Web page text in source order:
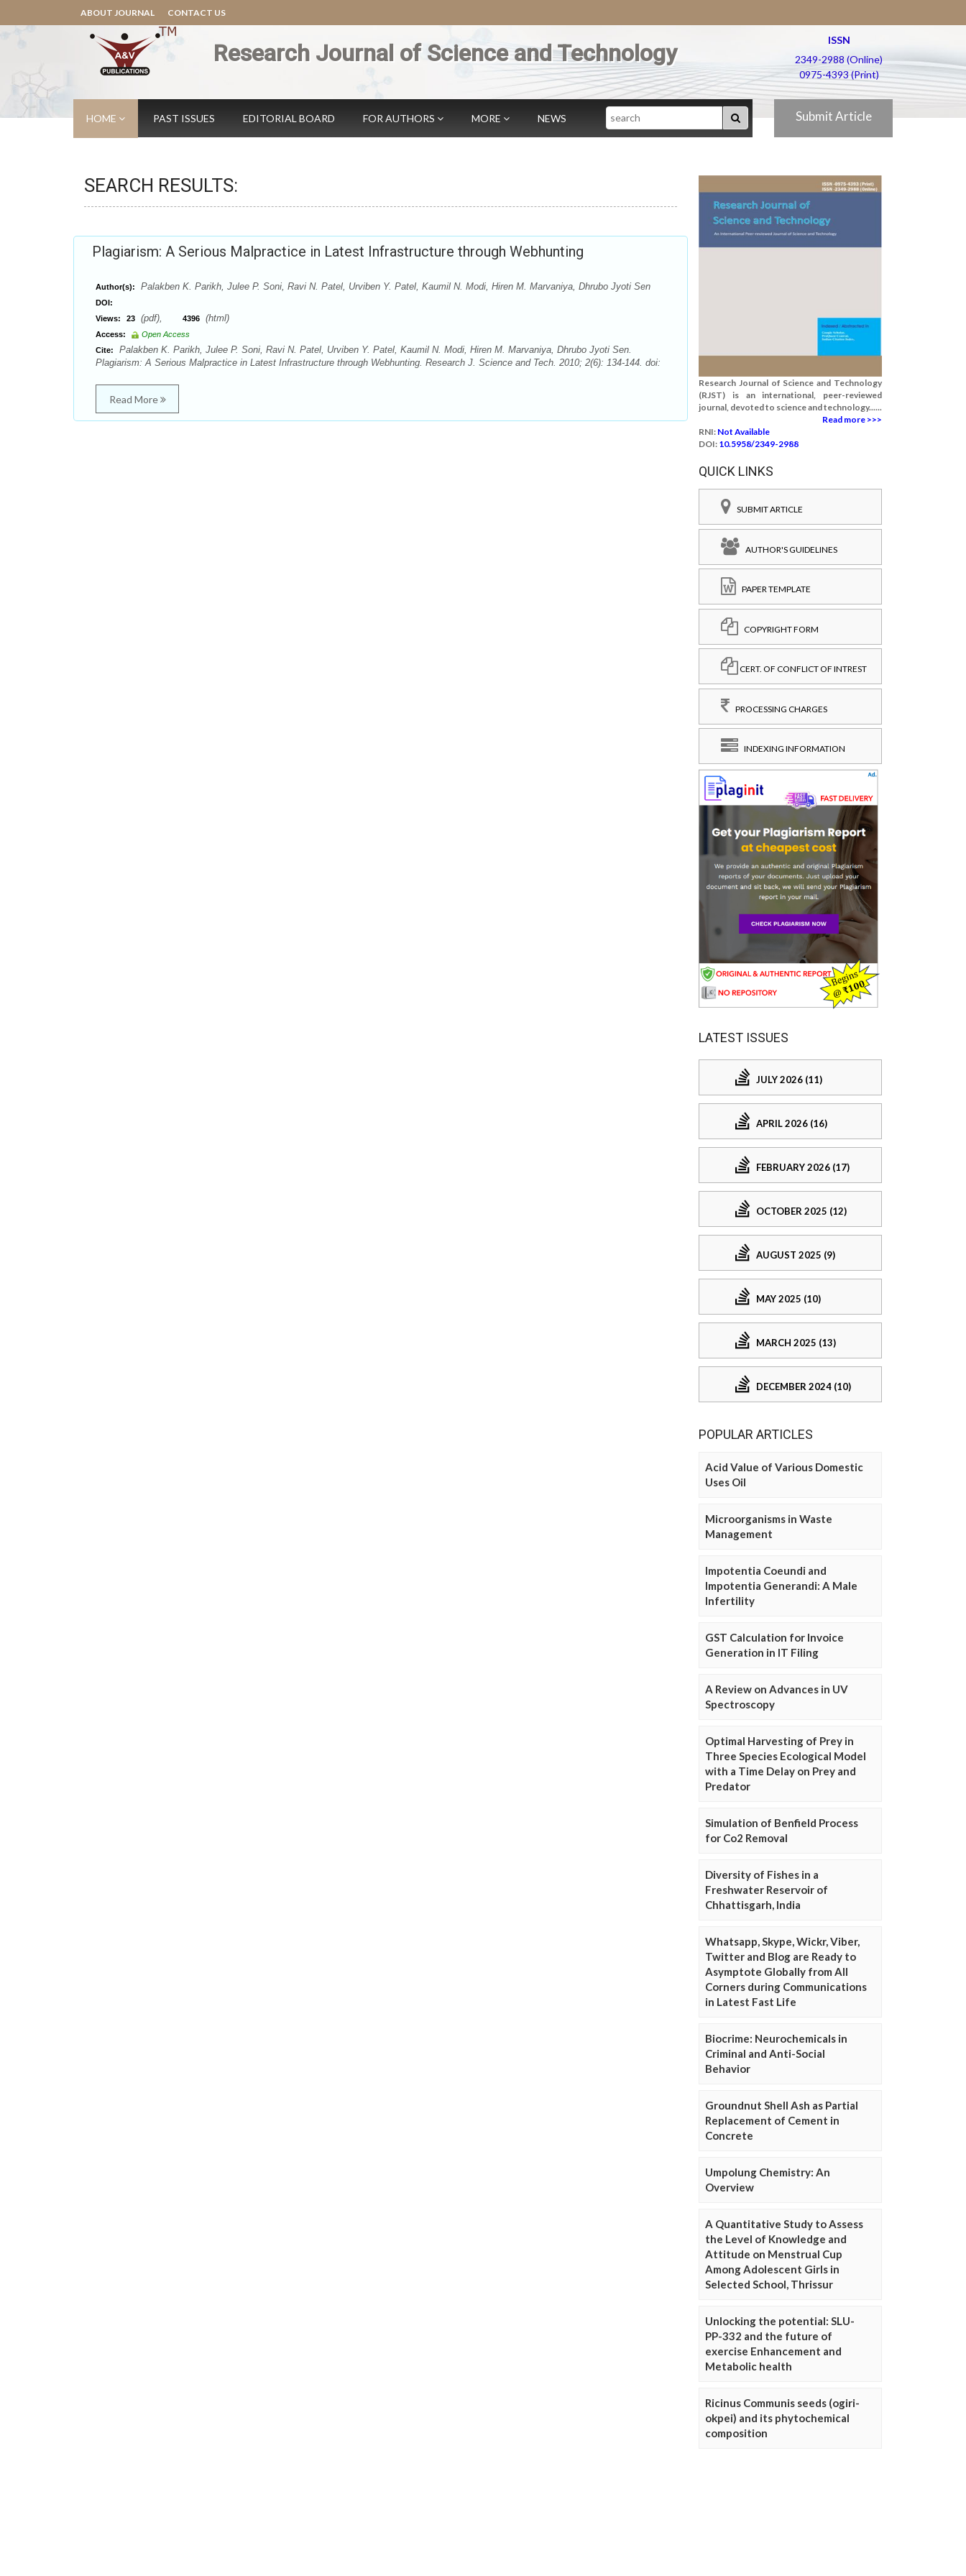
ABOUT JOURNAL CONTACT US
Research Journal of Science and Technology
ISSN
2349-2988 (Online)
0975-4393 (Print)
HOME PAST ISSUES EDITORIAL BOARD FOR AUTHORS MORE NEWS Search Submit Article
SEARCH RESULTS:
Plagiarism: A Serious Malpractice in Latest Infrastructure through Webhunting
Author(s): Palakben K. Parikh, Julee P. Soni, Ravi N. Patel, Urviben Y. Patel, Kaumil N. Modi, Hiren M. Marvaniya, Dhrubo Jyoti Sen
DOI:
Views:
23 (pdf), 4396 (html)
Access:
Open Access
Cite:
Palakben K. Parikh, Julee P. Soni, Ravi N. Patel, Urviben Y. Patel, Kaumil N. Modi, Hiren M. Marvaniya, Dhrubo Jyoti Sen.
Plagiarism: A Serious Malpractice in Latest Infrastructure through Webhunting. Research J. Science and Tech. 2010; 2(6): 134-144. doi:
Read More
Research Journal of Science and Technology
(RJST) is an international, peer-reviewed
journal, devoted to science and technology......
Read more >>>
RNI: Not Available
DOI: 10.5958/2349-2988
QUICK LINKS
SUBMIT ARTICLE
AUTHOR'S GUIDELINES
PAPER TEMPLATE
COPYRIGHT FORM
CERT. OF CONFLICT OF INTREST
PROCESSING CHARGES
INDEXING INFORMATION
LATEST ISSUES
JULY 2026 (11)
APRIL 2026 (16)
FEBRUARY 2026 (17)
OCTOBER 2025 (12)
AUGUST 2025 (9)
MAY 2025 (10)
MARCH 2025 (13)
DECEMBER 2024 (10)
POPULAR ARTICLES
Acid Value of Various Domestic
Uses Oil
Microorganisms in Waste
Management
Impotentia Coeundi and
Impotentia Generandi: A Male
Infertility
GST Calculation for Invoice
Generation in IT Filing
A Review on Advances in UV
Spectroscopy
Optimal Harvesting of Prey in
Three Species Ecological Model
with a Time Delay on Prey and
Predator
Simulation of Benfield Process
for Co2 Removal
Diversity of Fishes in a
Freshwater Reservoir of
Chhattisgarh, India
Whatsapp, Skype, Wickr, Viber,
Twitter and Blog are Ready to
Asymptote Globally from All
Corners during Communications
in Latest Fast Life
Biocrime: Neurochemicals in
Criminal and Anti-Social
Behavior
Groundnut Shell Ash as Partial
Replacement of Cement in
Concrete
Umpolung Chemistry: An
Overview
A Quantitative Study to Assess
the Level of Knowledge and
Attitude on Menstrual Cup
Among Adolescent Girls in
Selected School, Thrissur
Unlocking the potential: SLU-
PP-332 and the future of
exercise Enhancement and
Metabolic health
Ricinus Communis seeds (ogiri-
okpei) and its phytochemical
composition